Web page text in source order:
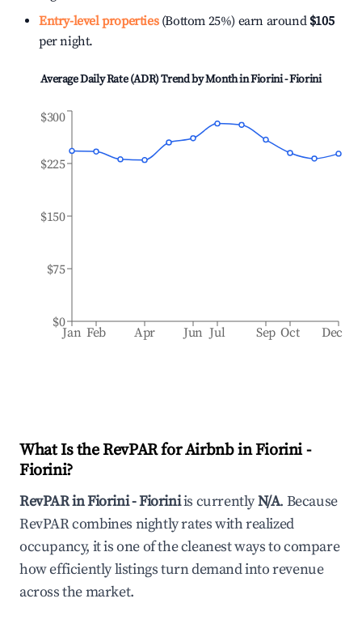
Entry-level properties(Bottom 25%) earn around $105
per night.
Average Daily Rate (ADR) Trend by Month inFiorini - Fiorini
Jan Feb Apr Jun Jul Sep Oct Dec
$0
$75
$150
$225
$300
What Is the RevPAR for Airbnb inFiorini -
Fiorini?
RevPAR inFiorini - Fioriniis currentlyN/A. Because
RevPAR combines nightly rates with realized
occupancy, it is one of the cleanest ways to compare
how efficiently listings turn demand into revenue
across the market.